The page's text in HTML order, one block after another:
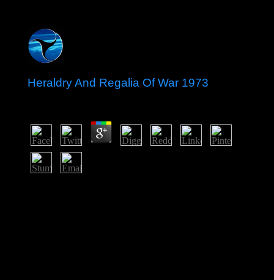
Heraldry And Regalia Of War 1973